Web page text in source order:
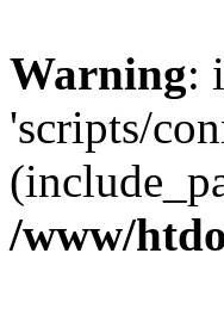
Warning:
'scripts/
/www/